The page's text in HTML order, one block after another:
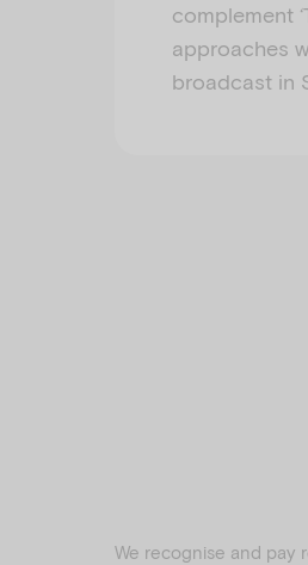
complement
approaches
broadcast in
We recognise and pay